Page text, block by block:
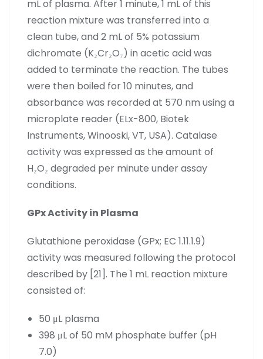
mL of plasma. After 1 minute, 1 mL of this
reaction mixture was transferred into a
clean tube, and 2 mL of 5% potassium
dichromate (K₂Cr₂O₇) in acetic acid was
added to terminate the reaction. The tubes
were then boiled for 10 minutes, and
absorbance was recorded at 570 nm using a
microplate reader (ELx-800, Biotek
Instruments, Winooski, VT, USA). Catalase
activity was expressed as the amount of
H₂O₂ degraded per minute under assay
conditions.
GPx Activity in Plasma
Glutathione peroxidase (GPx; EC 1.11.1.9)
activity was measured following the protocol
described by [21]. The 1 mL reaction mixture
consisted of:
50 μL plasma
398 μL of 50 mM phosphate buffer (pH
7.0)